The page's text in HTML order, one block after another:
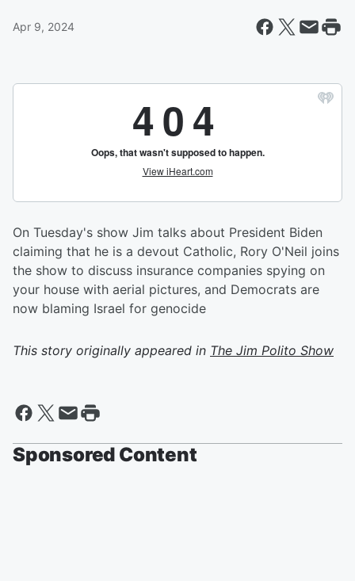
Apr 9, 2024
On Tuesday's show Jim talks about President Biden
claiming that he is a devout Catholic, Rory O'Neil joins
the show to discuss insurance companies spying on
your house with aerial pictures, and Democrats are
now blaming Israel for genocide
This story originally appeared in The Jim Polito Show
Sponsored Content